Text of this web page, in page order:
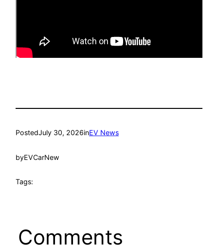
PostedJuly 30, 2026inEV News
byEVCarNew
Tags:
Comments